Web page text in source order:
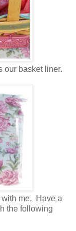
our basket liner.
with me. Have a
the following